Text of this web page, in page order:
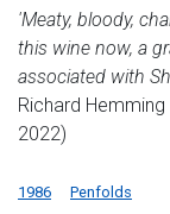
'Meaty, bloody,
this wine now, a
associated with
Richard
2022)
1986 Penfolds